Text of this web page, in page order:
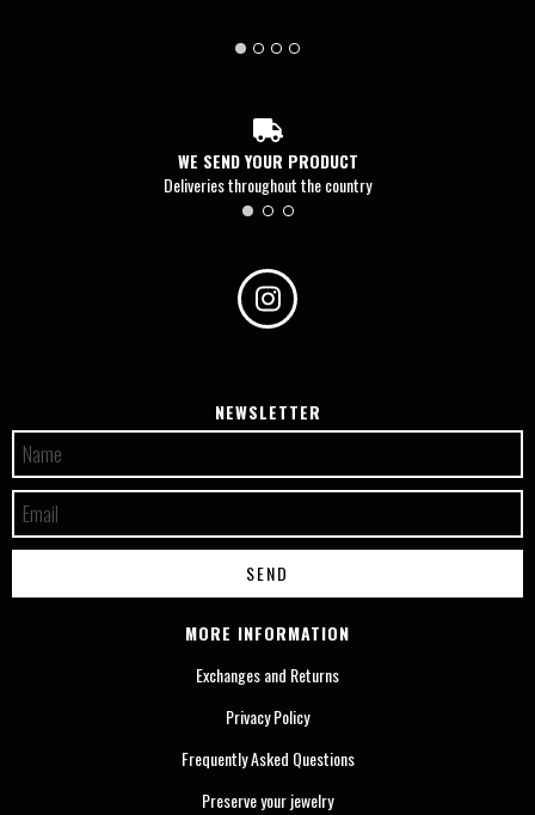
WE SEND YOUR PRODUCT
Deliveries throughout the country
NEWSLETTER
MORE INFORMATION
Exchanges and Returns
Privacy Policy
Frequently Asked Questions
Preserve your jewelry